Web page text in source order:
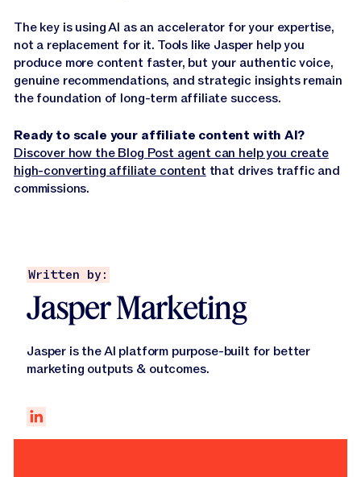
The key is using AI as an accelerator for your expertise,
not a replacement for it. Tools like Jasper help you
produce more content faster, but your authentic voice,
genuine recommendations, and strategic insights remain
the foundation of long-term affiliate success.
Ready to scale your affiliate content with AI?
Discover how the Blog Post agent can help you create
high-converting affiliate content that drives traffic and
commissions.
Written by:
Jasper Marketing
Jasper is the AI platform purpose-built for better
marketing outputs & outcomes.